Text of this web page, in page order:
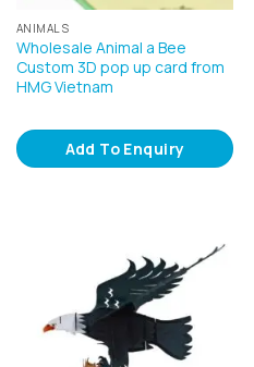
ANIMALS
Wholesale Animal a Bee
Custom 3D pop up card from
HMG Vietnam
Add To Enquiry